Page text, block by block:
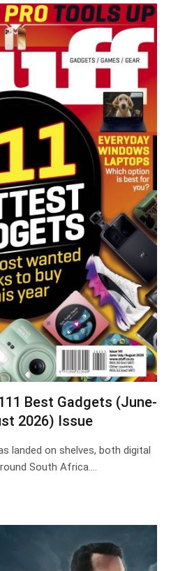
Best Gadgets (June-
2026) Issue
landed on shelves, both digital
South Africa.…